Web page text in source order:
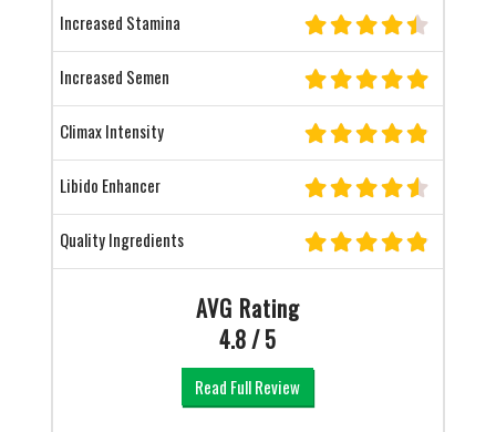
Increased Stamina
Increased Semen
Climax Intensity
Libido Enhancer
Quality Ingredients
AVG Rating
4.8 / 5
Read Full Review